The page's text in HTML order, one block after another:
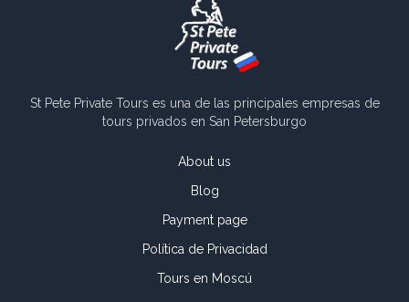
St Pete Private Tours es una de las principales empresas de
tours privados en San Petersburgo
About us
Blog
Payment page
Política de Privacidad
Tours en Moscú